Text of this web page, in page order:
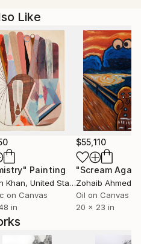
tampering, and
the natural world, pure
Like
Painting
Khan, United States
on Canvas
in
$55,110
"Scream
Zohaib Ahmed
Oil on Canvas
20 x 23 in